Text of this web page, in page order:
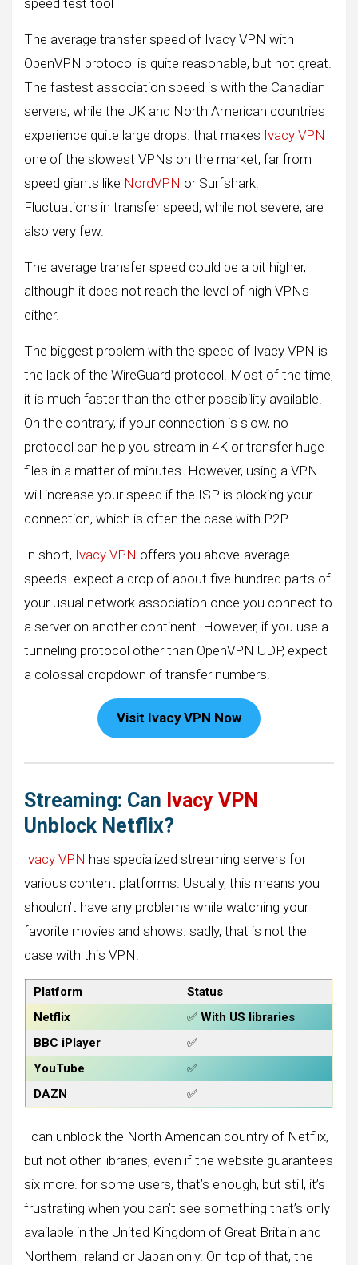
speed test tool
The average transfer speed of Ivacy VPN with
OpenVPN protocol is quite reasonable, but not great.
The fastest association speed is with the Canadian
servers, while the UK and North American countries
experience quite large drops. that makes Ivacy VPN
one of the slowest VPNs on the market, far from
speed giants like NordVPN or Surfshark.
Fluctuations in transfer speed, while not severe, are
also very few.
The average transfer speed could be a bit higher,
although it does not reach the level of high VPNs
either.
The biggest problem with the speed of Ivacy VPN is
the lack of the WireGuard protocol. Most of the time,
it is much faster than the other possibility available.
On the contrary, if your connection is slow, no
protocol can help you stream in 4K or transfer huge
files in a matter of minutes. However, using a VPN
will increase your speed if the ISP is blocking your
connection, which is often the case with P2P.
In short, Ivacy VPN offers you above-average
speeds. expect a drop of about five hundred parts of
your usual network association once you connect to
a server on another continent. However, if you use a
tunneling protocol other than OpenVPN UDP, expect
a colossal dropdown of transfer numbers.
Visit Ivacy VPN Now
Streaming: Can Ivacy VPN
Unblock Netflix?
Ivacy VPN has specialized streaming servers for
various content platforms. Usually, this means you
shouldn’t have any problems while watching your
favorite movies and shows. sadly, that is not the
case with this VPN.
Platform
Status
Netflix
✅ With US libraries
BBC iPlayer
✅
YouTube
✅
DAZN
✅
I can unblock the North American country of Netflix,
but not other libraries, even if the website guarantees
six more. for some users, that’s enough, but still, it’s
frustrating when you can’t see something that’s only
available in the United Kingdom of Great Britain and
Northern Ireland or Japan only. On top of that, the